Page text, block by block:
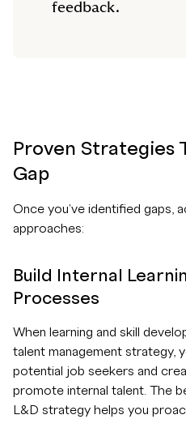
feedback.
Proven Strategies
Gap
Once you've identified gaps,
approaches:
Build Internal
Processes
When learning and skill
talent management strategy,
potential job seekers and
promote internal talent. The
L&D strategy helps you